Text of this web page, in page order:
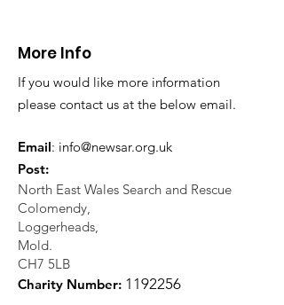
More Info
If you would like more information
please contact us at the below email.
Email: info@newsar.org.uk
Post:
North East Wales Search and Rescue
Colomendy,
Loggerheads,
Mold.
CH7 5LB
Charity Number: 1 192256